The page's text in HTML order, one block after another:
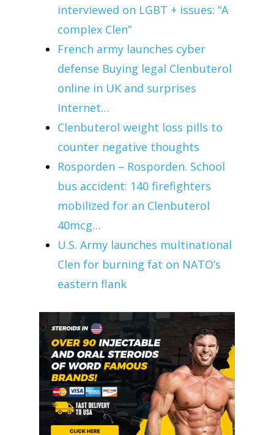
interviewed on LGBT + issues: “A
complex Clen”
French army launches cyber
defense Buying legal Clenbuterol
online in UK and surprises
Internet…
Clenbuterol weight loss pills to
counter negative thoughts
Rosporden – Rosporden. School
bus accident: 140 firefighters
mobilized for an Clenbuterol
40mcg…
U.S. Army launches multinational
Clen for burning fat on NATO’s
eastern flank